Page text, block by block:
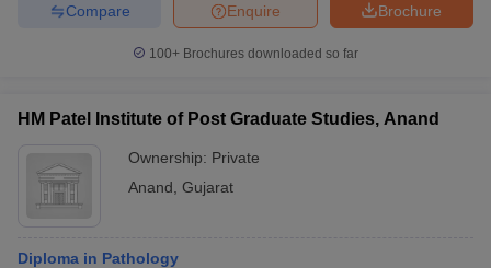
Brochure
Enquire
Compare
100+ Brochures downloaded so far
HM Patel Institute of Post Graduate Studies, Anand
Ownership: Private
Anand Gujarat
Diploma in Pathology